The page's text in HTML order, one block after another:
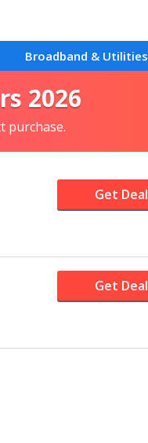
Broadband & Utilities
2026
purchase.
Get Deal
Get Deal